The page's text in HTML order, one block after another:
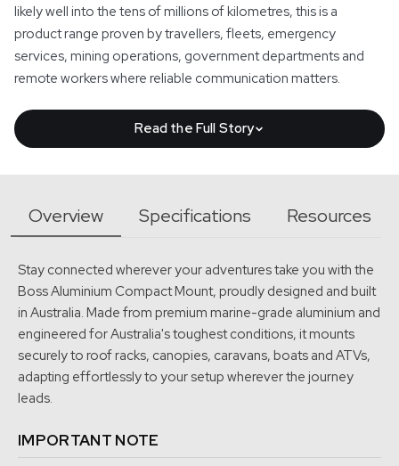
likely well into the tens of millions of kilometres, this is a
product range proven by travellers, fleets, emergency
services, mining operations, government departments and
remote workers where reliable communication matters.
Read the Full Story
already using the original generation Starlink on our own
remote travels.
In 2023, we travelled up to Far North Queensland, down the
east coast, across to Western Australia and back again. The
original Starlink worked, but it required more space, more
power, and it was not the easiest system to set up and use
while travelling.
That experience showed us just how valuable satellite internet
Starlink Mini arrived, it would need a far better mounting
Overview Specifications Resources
Stay connected wherever your adventures take you with the
Boss Aluminium Compact Mount, proudly designed and built
in Australia. Made from premium marine-grade aluminium and
engineered for Australia's toughest conditions, it mounts
securely to roof racks, canopies, caravans, boats and ATVs,
adapting effortlessly to your setup wherever the journey
leads.
IMPORTANT NOTE